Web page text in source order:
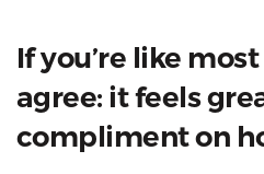
If you’re like
agree: it feels
compliment on